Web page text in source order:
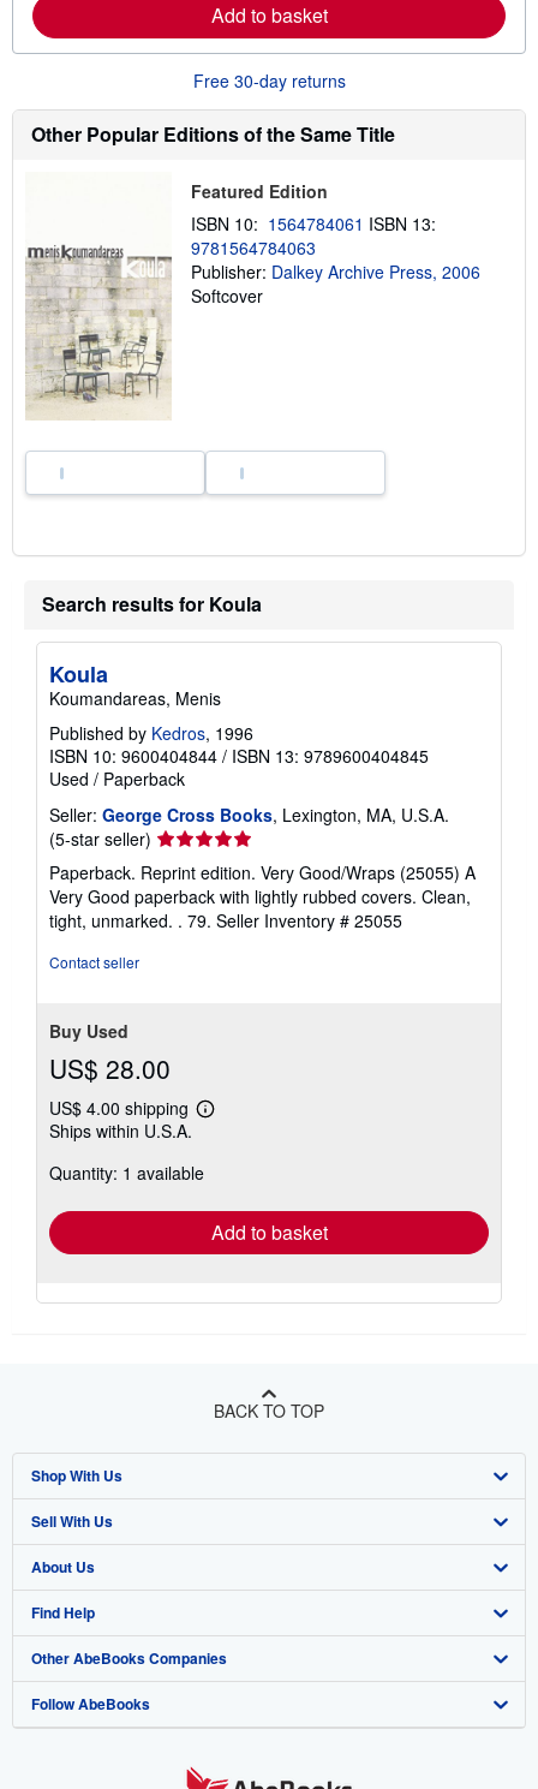
b
o
u
s
h
p
n
g
r
t
Add to basket
Free 30-day returns
Other Popular Editions of the Same Title
Featured Edition
ISBN 10: 1564784061 ISBN 13:
9781564784063
Publisher: Dalkey Archive Press, 2006
Softcover
Search results for Koula
Koula
Koumandareas, Menis
Published by Kedros, 1996
ISBN 10: 9600404844 / ISBN 13: 9789600404845
Used / Paperback
Seller: George Cross Books, Lexington, MA, U.S.A.
(5-star seller) Seller
rating
5
out
of
Paperback. Reprint edition. Very Good/Wraps (25055) A
Very Good paperback with lightly rubbed covers. Clean,
tight, unmarked. . 79. Seller Inventory # 25055
Contact seller
Buy Used
US$ 28.00
US$ 4.00 shipping
Learn
shipping
Ships within U.S.A.
Quantity: 1 available
Add to basket
BACK TO TOP
Shop With Us
Advanced Search
Browse Collections
My Account
My Orders
View Basket
Sell With Us
Start Selling
Join Our Affiliate Program
Book Buyback
Refer a seller
About Us
About AbeBooks
Media
Careers
Find Help
Help
Customer Support
Other AbeBooks Companies
AbeBooks.co.uk
Follow AbeBooks